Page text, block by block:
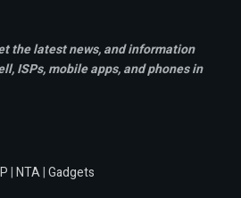
the latest news, and information
ISPs, mobile apps,and phones in
|NTA|Gadgets